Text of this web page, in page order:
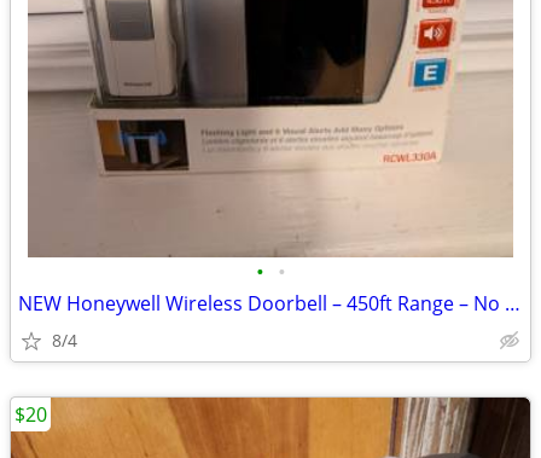
• •
NEW Honeywell Wireless Doorbell – 450ft Range – No Wiring
8/4
$20